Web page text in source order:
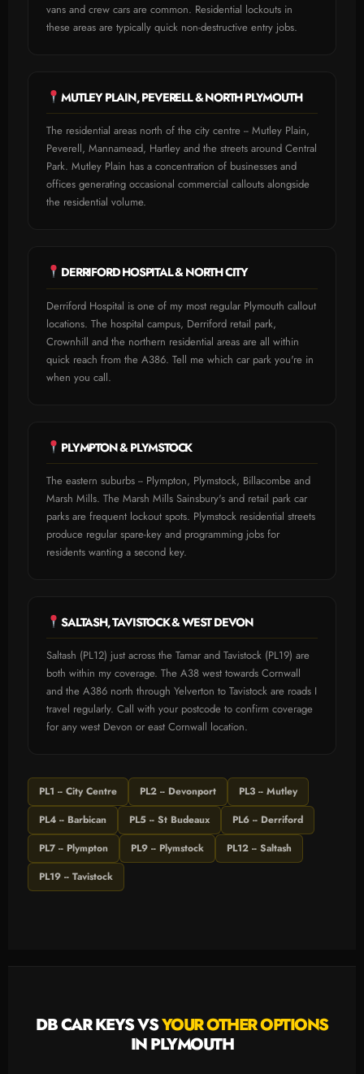
vans and crew cars are common. Residential lockouts in
these areas are typically quick non-destructive entry jobs.
MUTLEY PLAIN, PEVERELL & NORTH PLYMOUTH
The residential areas north of the city centre -- Mutley Plain,
Peverell, Mannamead, Hartley and the streets around Central
Park. Mutley Plain has a concentration of businesses and
offices generating occasional commercial callouts alongside
the residential volume.
DERRIFORD HOSPITAL & NORTH CITY
Derriford Hospital is one of my most regular Plymouth callout
locations. The hospital campus, Derriford retail park,
Crownhill and the northern residential areas are all within
quick reach from the A386. Tell me which car park you're in
when you call.
PLYMPTON & PLYMSTOCK
The eastern suburbs -- Plympton, Plymstock, Billacombe and
Marsh Mills. The Marsh Mills Sainsbury's and retail park car
parks are frequent lockout spots. Plymstock residential streets
produce regular spare-key and programming jobs for
residents wanting a second key.
SALTASH, TAVISTOCK & WEST DEVON
Saltash (PL12) just across the Tamar and Tavistock (PL19) are
both within my coverage. The A38 west towards Cornwall
and the A386 north through Yelverton to Tavistock are roads I
travel regularly. Call with your postcode to confirm coverage
for any west Devon or east Cornwall location.
PL1 -- City Centre PL2 -- Devonport
PL3 -- Mutley
PL4 -- Barbican
PL5 -- St Budeaux
PL6 -- Derriford
PL7 -- Plympton
PL9 -- Plymstock
PL12 -- Saltash
PL19 -- Tavistock
DB CAR KEYS VSYOUR OTHER OPTIONS
IN PLYMOUTH